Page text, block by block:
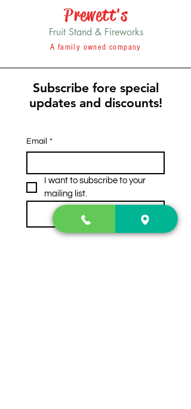
Prewett's
Fruit Stand & Fireworks
A family owned company
Subscribe fore special
updates and discounts!
Email *
I want to subscribe to your
mailing list.
Subscribe